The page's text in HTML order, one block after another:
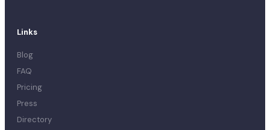
Links
Blog
FAQ
Pricing
Press
Directory